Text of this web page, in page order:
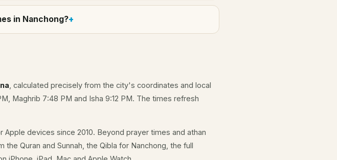
in Nanchong?
, calculated precisely from the city's coordinates and local
Maghrib 7:48 PM and Isha 9:12 PM. The times refresh
devices since 2010. Beyond prayer times and athan
Quran and Sunnah, the Qibla for Nanchong, the full